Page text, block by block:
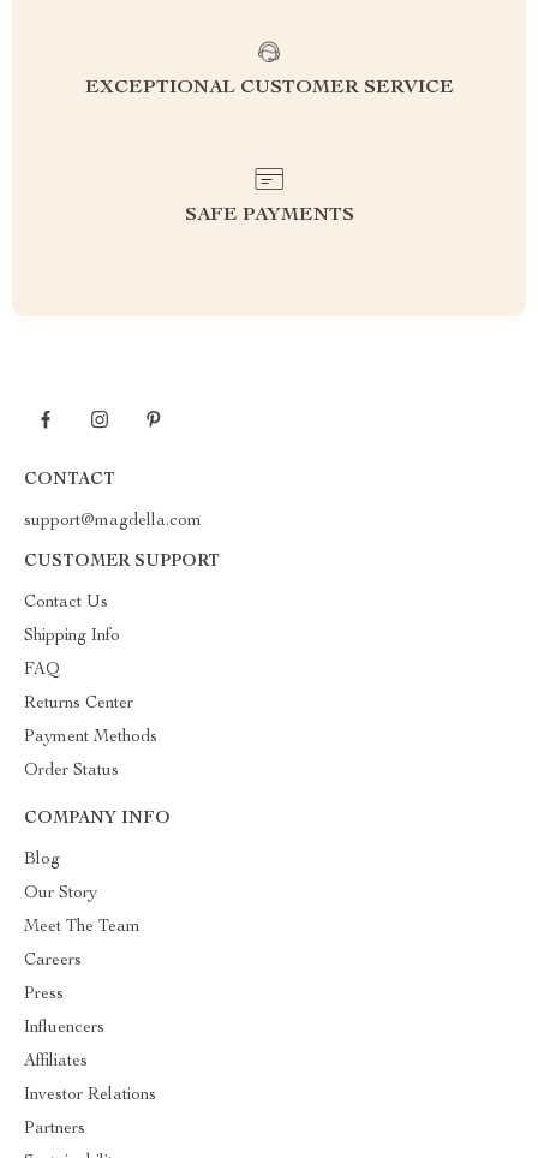
EXCEPTIONAL CUSTOMER SERVICE
SAFE PAYMENTS
CONTACT
support@magdella.com
CUSTOMER SUPPORT
Contact Us
Shipping Info
FAQ
Returns Center
Payment Methods
Order Status
COMPANY INFO
Blog
Our Story
Meet The Team
Careers
Press
Influencers
Affiliates
Investor Relations
Partners